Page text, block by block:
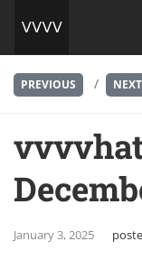
PREVIOUS / NEXT
January 3, 2025